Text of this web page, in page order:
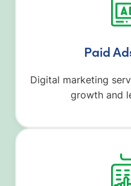
Paid Ad
Digital marketing
growth and